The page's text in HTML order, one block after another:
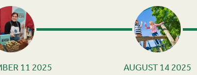
11 2025 AUGUST 14 2025
Next